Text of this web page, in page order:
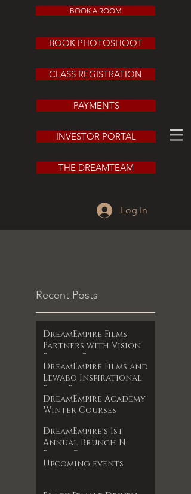
BOOK A ROOM
BOOK PHOTOSHOOT
CLASS REGISTRATION
PAYMENTS
INVESTOR PORTAL
THE DREAMTEAM
Log In
Recent Posts
DreamEmpire Films
Partners with Vision
Films to Release
Powerful Boxing
Documentary The Final
Look at Legacy, Loss,
and Redemption
Premieres June 17, 2025
DreamEmpire Films and
Lewabo Inspirational
Films Partner to
Release Faith-Based
Drama Garden of
Amazon Prime May 2025
DreamEmpire Academy
Winter Courses
DreamEmpire's 1st
Annual Brunch N
Books Event
Upcoming events